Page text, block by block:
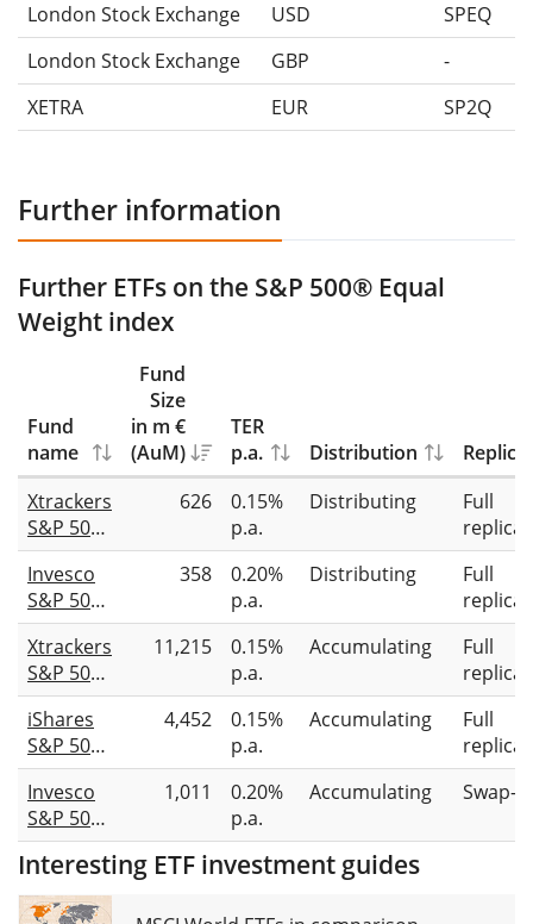
London Stock Exchange
USD
SPEQ
London Stock Exchange
GBP
-
XETRA
EUR SP2Q
Further information
Further ETFs on the S&P 500® Equal
Weight index
Fund
name
Fund
Size
in m €
(AuM)
TER
p.a.
Distribution
Xtrackers
S&P 500
Equal
Weight
UCITS
ETF 2D
626
0.15%
p.a.
Distributing
Full
Invesco
S&P 500
Equal
Weight
UCITS
ETF Dist
358
0.20%
p.a.
Distributing
Full
Xtrackers
S&P 500
Equal
Weight
UCITS
ETF 1C
11,215
0.15%
p.a.
Accumulating
Full
iShares
S&P 500
Equal
Weight
UCITS
ETF USD
(Acc)
4,452
0.15%
p.a.
Accumulating
Full
Invesco
S&P 500
Equal
Weight
Swap
1,011
0.20%
p.a.
Accumulating Swap-
Interesting ETF investment guides